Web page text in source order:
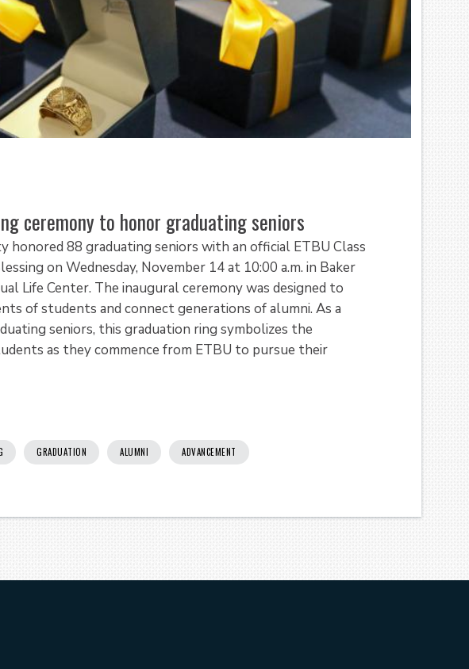
ceremony to honor graduating seniors
honored 88 graduating seniors with an official ETBU Class
on Wednesday, November 14 at 10:00 a.m. in Baker
Life Center. The inaugural ceremony was designed to
of students and connect generations of alumni. As a
seniors, this graduation ring symbolizes the
as they commence from ETBU to pursue their
GRADUATION ALUMNI ADVANCEMENT